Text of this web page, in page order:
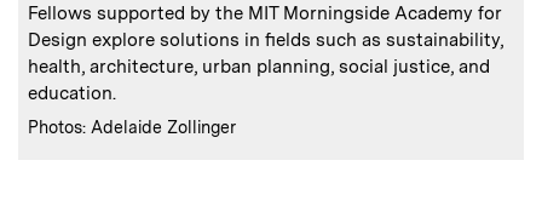
Fellows supported by the MIT Morningside Academy for
Design explore solutions in fields such as sustainability,
health, architecture, urban planning, social justice, and
education.
Credits:
Photos: Adelaide Zollinger